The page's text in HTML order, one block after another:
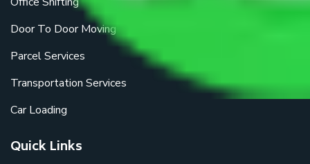
Door To Door Moving
Parcel Services
Transportation Services
Car Loading
Quick Links